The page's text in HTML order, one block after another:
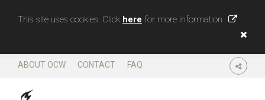
This site uses cookies. Click here for more information
SHARE
ABOUT OCW CONTACT FAQ